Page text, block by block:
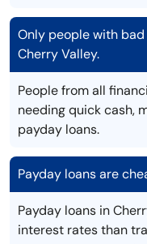
Only people with
Cherry Valley.
People from all
needing quick cash,
payday loans.
Payday loans are
Payday loans in
interest rates than